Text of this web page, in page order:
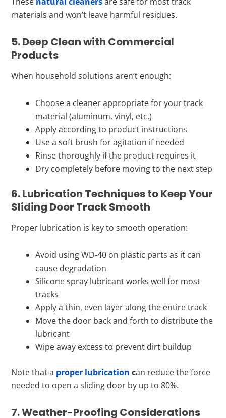
materials and won’t leave harmful residues.
5. Deep Clean with Commercial
Products
When household solutions aren’t enough:
Choose a cleaner appropriate for your track
material (aluminum, vinyl, etc.)
Apply according to product instructions
Use a soft brush for agitation if needed
Rinse thoroughly if the product requires it
Dry completely before moving to the next step
6. Lubrication Techniques to Keep Your
Sliding Door Track Smooth
Proper lubrication is key to smooth operation:
Avoid using WD-40 on plastic parts as it can
cause degradation
Silicone spray lubricant works well for most
tracks
Apply a thin, even layer along the entire track
Move the door back and forth to distribute the
lubricant
Wipe away excess to prevent dirt buildup
Note that a proper lubrication can reduce the force
needed to open a sliding door by up to 80%.
7. Weather-Proofing Considerations